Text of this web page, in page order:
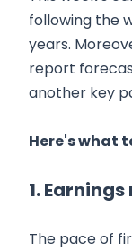
following the
years.
report
another key
Here's what
1.
The pace of